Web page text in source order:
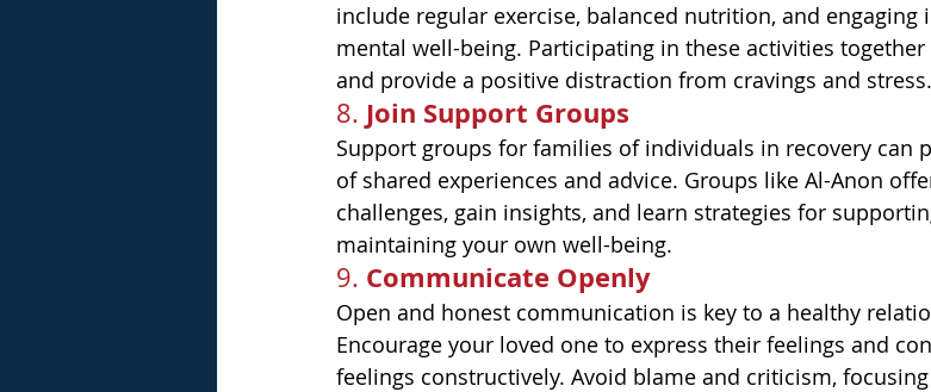
include regular exercise, balanced nutrition, and
mental well-being. Participating in these activities
and provide a positive distraction from cravings and stress.
8. Join Support Groups
Support groups for families of individuals in recovery can
of shared experiences and advice. Groups like Al-Anon
challenges, gain insights, and learn strategies for
maintaining your own well-being.
9. Communicate Openly
Open and honest communication is key to a healthy
Encourage your loved one to express their feelings and
feelings constructively. Avoid blame and criticism,